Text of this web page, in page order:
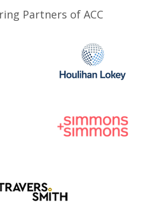
Partners of ACC